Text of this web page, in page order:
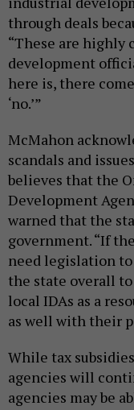
through deals
“These are highly
development
here is, there
‘no.’”
McMahon
scandals and
believes that the
Development
warned that the
government. “If
need legislation
the state overall
local IDAs as a
as well with their
While tax
agencies will
agencies may be